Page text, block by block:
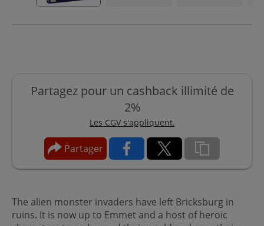
Partagez pour un cashback illimité de
2%
Les CGV s'appliquent.
Partager
The alien monster invaders have left Bricksburg in
ruins. It is now up to Emmet and a host of heroic